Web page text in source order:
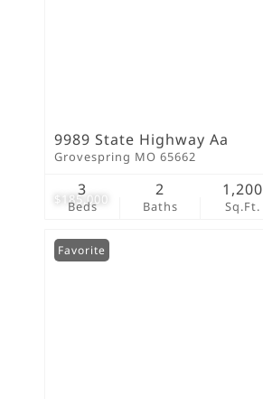
$185,000
9989 State Highway Aa
Grovespring MO 65662
Beds
3
Baths
2
Sq.Ft.
1,200
Favorite